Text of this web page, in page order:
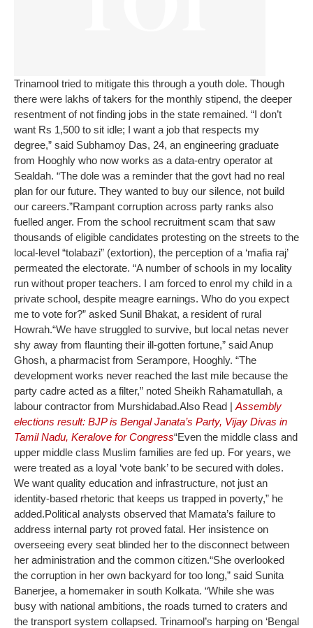
Trinamool tried to mitigate this through a youth dole. Though
there were lakhs of takers for the monthly stipend, the deeper
resentment of not finding jobs in the state remained. “I don’t
want Rs 1,500 to sit idle; I want a job that respects my
degree,” said Subhamoy Das, 24, an engineering graduate
from Hooghly who now works as a data-entry operator at
Sealdah. “The dole was a reminder that the govt had no real
plan for our future. They wanted to buy our silence, not build
our careers.”Rampant corruption across party ranks also
fuelled anger. From the school recruitment scam that saw
thousands of eligible candidates protesting on the streets to the
local-level “tolabazi” (extortion), the perception of a ‘mafia raj’
permeated the electorate. “A number of schools in my locality
run without proper teachers. I am forced to enrol my child in a
private school, despite meagre earnings. Who do you expect
me to vote for?” asked Sunil Bhakat, a resident of rural
Howrah.“We have struggled to survive, but local netas never
shy away from flaunting their ill-gotten fortune,” said Anup
Ghosh, a pharmacist from Serampore, Hooghly. “The
development works never reached the last mile because the
party cadre acted as a filter,” noted Sheikh Rahamatullah, a
labour contractor from Murshidabad.Also Read | Assembly
elections result: BJP is Bengal Janata’s Party, Vijay Divas in
Tamil Nadu, Keralove for Congress“Even the middle class and
upper middle class Muslim families are fed up. For years, we
were treated as a loyal ‘vote bank’ to be secured with doles.
We want quality education and infrastructure, not just an
identity-based rhetoric that keeps us trapped in poverty,” he
added.Political analysts observed that Mamata’s failure to
address internal party rot proved fatal. Her insistence on
overseeing every seat blinded her to the disconnect between
her administration and the common citizen.“She overlooked
the corruption in her own backyard for too long,” said Sunita
Banerjee, a homemaker in south Kolkata. “While she was
busy with national ambitions, the roads turned to craters and
the transport system collapsed. Trinamool’s harping on ‘Bengal